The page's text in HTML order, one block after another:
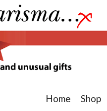
Home Shop